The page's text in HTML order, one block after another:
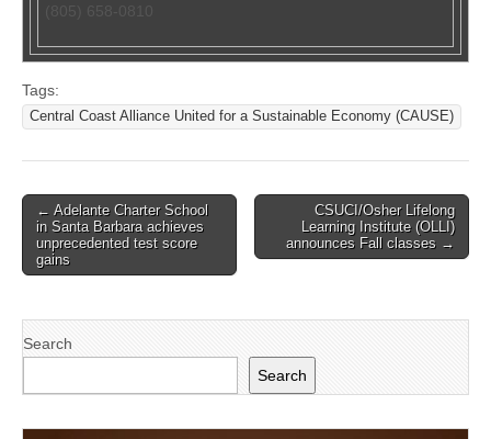
Tags:
Central Coast Alliance United for a Sustainable Economy (CAUSE)
Post
navigation
← Adelante Charter School
in Santa Barbara achieves
unprecedented test score
gains
CSUCI/Osher Lifelong
Learning Institute (OLLI)
announces Fall classes →
Search
Search